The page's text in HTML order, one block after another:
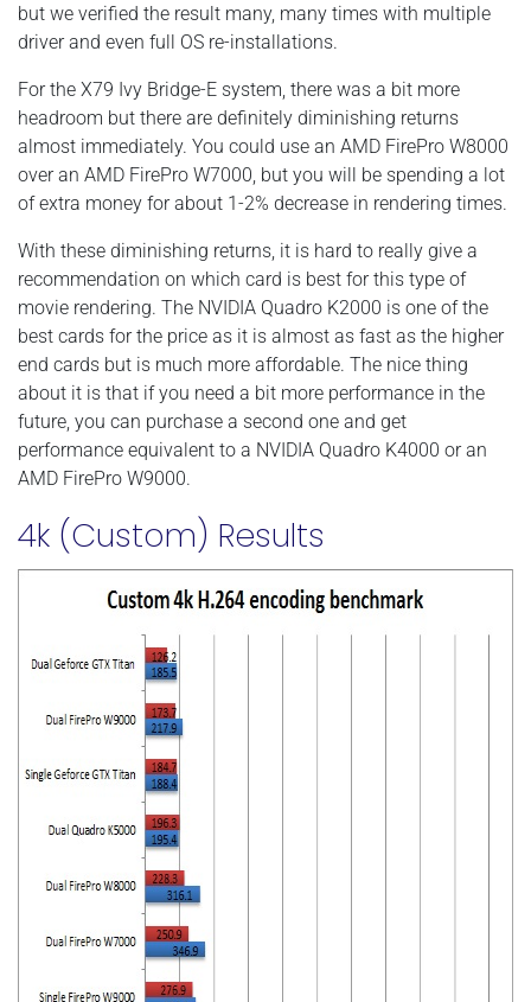
but we verified the result many, many times with multiple
driver and even full OS re-installations.
For the X79 Ivy Bridge-E system, there was a bit more
headroom but there are definitely diminishing returns
almost immediately. You could use an AMD FirePro W8000
over an AMD FirePro W7000, but you will be spending a lot
of extra money for about 1-2% decrease in rendering times.
With these diminishing returns, it is hard to really give a
recommendation on which card is best for this type of
movie rendering. The NVIDIA Quadro K2000 is one of the
best cards for the price as it is almost as fast as the higher
end cards but is much more affordable. The nice thing
about it is that if you need a bit more performance in the
future, you can purchase a second one and get
performance equivalent to a NVIDIA Quadro K4000 or an
AMD FirePro W9000.
4k (Custom) Results